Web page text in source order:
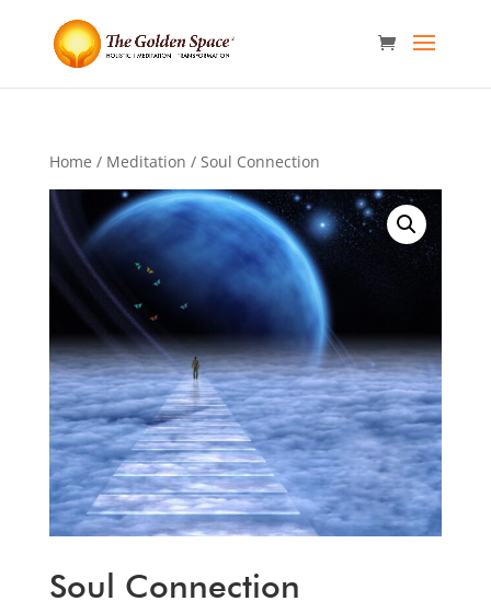
Home / Meditation / Soul Connection
Soul Connection